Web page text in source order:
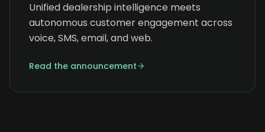
Unified dealership intelligence meets
autonomous customer engagement across
voice, SMS, email, and web.
Read the announcement